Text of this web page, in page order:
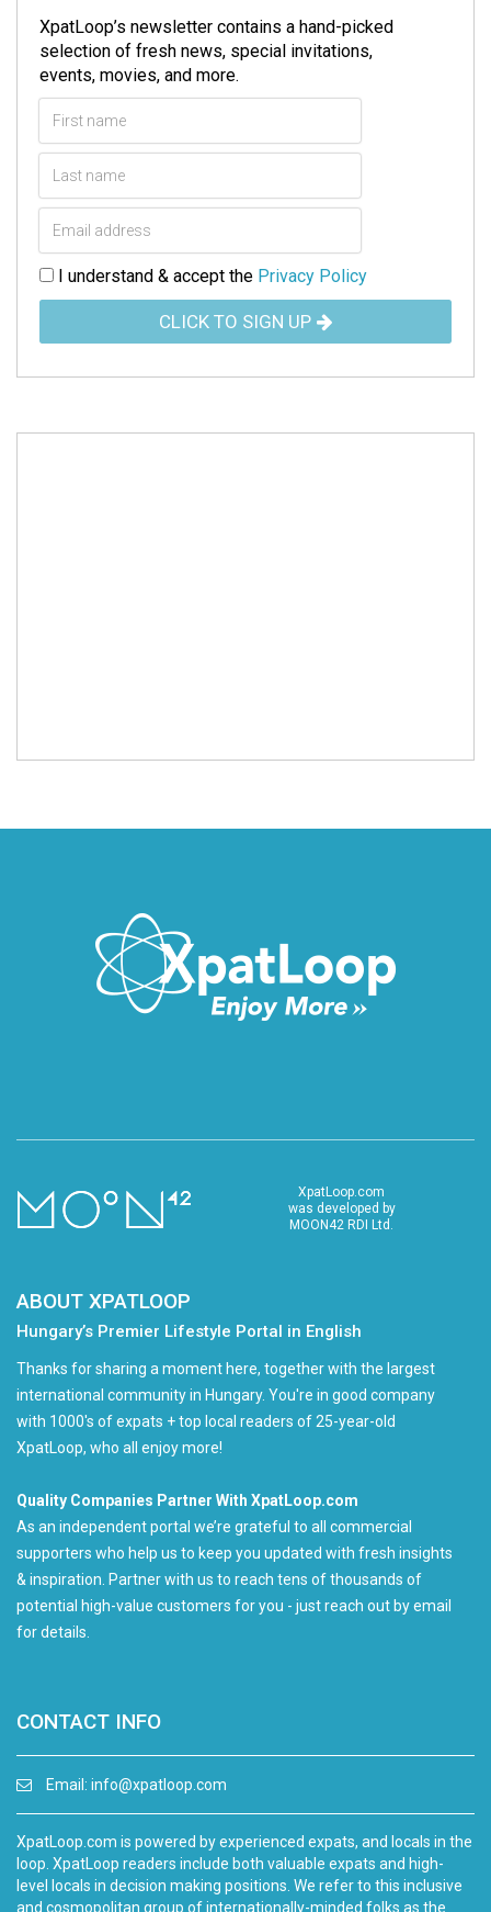
XpatLoop’s newsletter contains a hand-picked
selection of fresh news, special invitations,
events, movies, and more.
I understand & accept the Privacy Policy
CLICK TO SIGN UP
XpatLoop.com
was developed by
MOON42 RDI Ltd.
ABOUT XPATLOOP
Hungary’s Premier Lifestyle Portal in English
Thanks for sharing a moment here, together with the largest
international community in Hungary. You're in good company
with 1000's of expats + top local readers of 25-year-old
XpatLoop, who all enjoy more!
Quality Companies Partner With XpatLoop.com
As an independent portal we’re grateful to all commercial
supporters who help us to keep you updated with fresh insights
& inspiration. Partner with us to reach tens of thousands of
potential high-value customers for you - just reach out by email
for details.
CONTACT INFO
Email: info@xpatloop.com
XpatLoop.com is powered by experienced expats, and locals in the
loop. XpatLoop readers include both valuable expats and high-
level locals in decision making positions. We refer to this inclusive
and cosmopolitan group of internationally-minded folks as the